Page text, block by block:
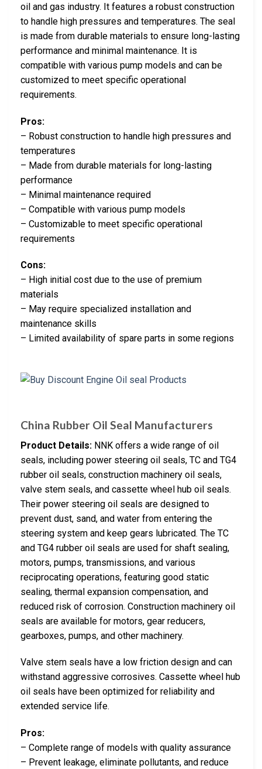
oil and gas industry. It features a robust construction
to handle high pressures and temperatures. The seal
is made from durable materials to ensure long-lasting
performance and minimal maintenance. It is
compatible with various pump models and can be
customized to meet specific operational
requirements.
Pros:
– Robust construction to handle high pressures and
temperatures
– Made from durable materials for long-lasting
performance
– Minimal maintenance required
– Compatible with various pump models
– Customizable to meet specific operational
requirements
Cons:
– High initial cost due to the use of premium
materials
– May require specialized installation and
maintenance skills
– Limited availability of spare parts in some regions
China Rubber Oil Seal Manufacturers
Product Details: NNK offers a wide range of oil
seals, including power steering oil seals, TC and TG4
rubber oil seals, construction machinery oil seals,
valve stem seals, and cassette wheel hub oil seals.
Their power steering oil seals are designed to
prevent dust, sand, and water from entering the
steering system and keep gears lubricated. The TC
and TG4 rubber oil seals are used for shaft sealing,
motors, pumps, transmissions, and various
reciprocating operations, featuring good static
sealing, thermal expansion compensation, and
reduced risk of corrosion. Construction machinery oil
seals are available for motors, gear reducers,
gearboxes, pumps, and other machinery.
Valve stem seals have a low friction design and can
withstand aggressive corrosives. Cassette wheel hub
oil seals have been optimized for reliability and
extended service life.
Pros:
– Complete range of models with quality assurance
– Prevent leakage, eliminate pollutants, and reduce